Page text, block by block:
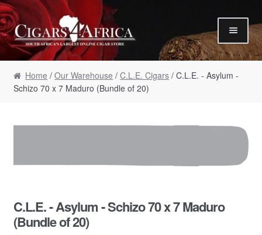
Skip to navigation
Skip to content
Our Humidor / Singles
Gift Packs / Samplers
Our Warehouse / Boxes
✮ August Specials ✮
Empty Cigar Boxes
Cigars 4 Hire / Events
Home /Our Warehouse /C.L.E. Cigars / C.L.E. - Asylum -
Schizo 70 x 7 Maduro (Bundle of 20)
C.L.E. - Asylum - Schizo 70 x 7 Maduro
(Bundle of 20)